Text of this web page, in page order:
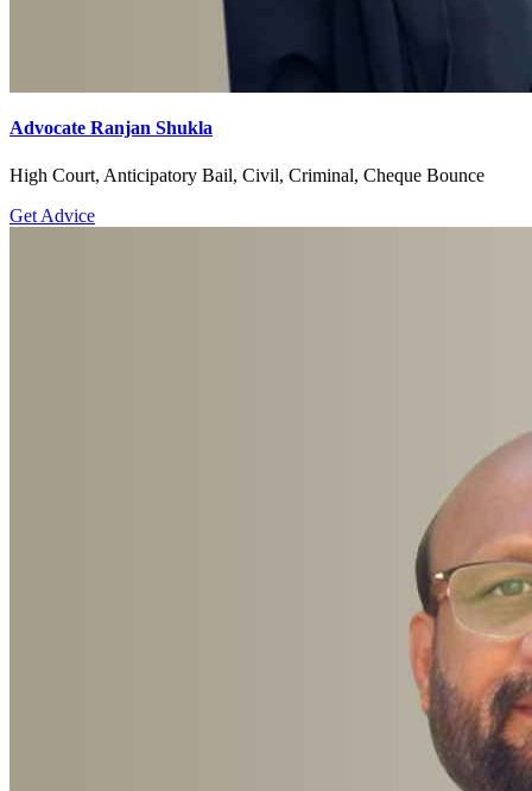
Advocate Ranjan Shukla
High Court, Anticipatory Bail, Civil, Criminal, Cheque Bounce
Get Advice